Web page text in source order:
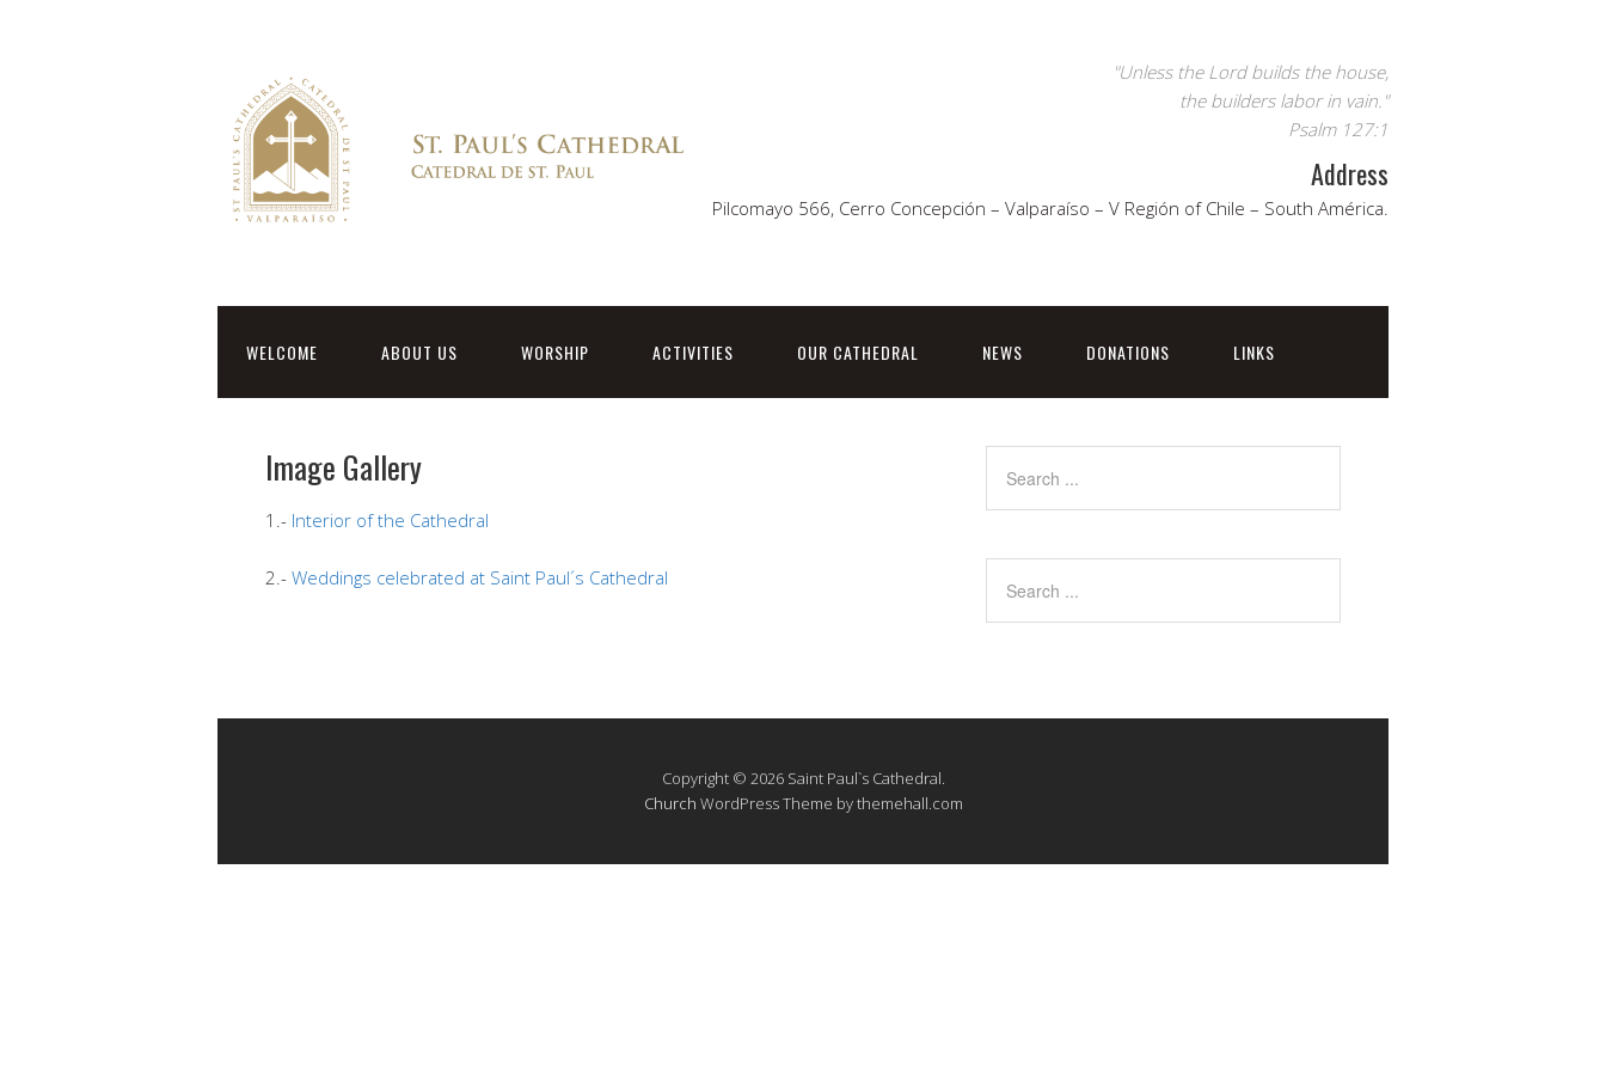
"Unless the Lord builds the house,
the builders labor in vain."
Psalm 127:1
Address
Pilcomayo 566, Cerro Concepción – Valparaíso – V Región of Chile – South América.
WELCOME ABOUT US WORSHIP ACTIVITIES OUR CATHEDRAL NEWS DONATIONS LINKS
Image Gallery
1.- Interior of the Cathedral
2.- Weddings celebrated at Saint Paul´s Cathedral
Copyright © 2026 Saint Paul`s Cathedral.
Church WordPress Theme by themehall.com